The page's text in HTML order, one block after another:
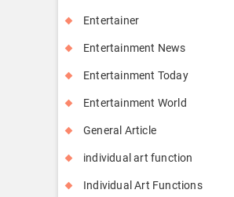
Entertainer
Entertainment News
Entertainment Today
Entertainment World
General Article
individual art function
Individual Art Functions